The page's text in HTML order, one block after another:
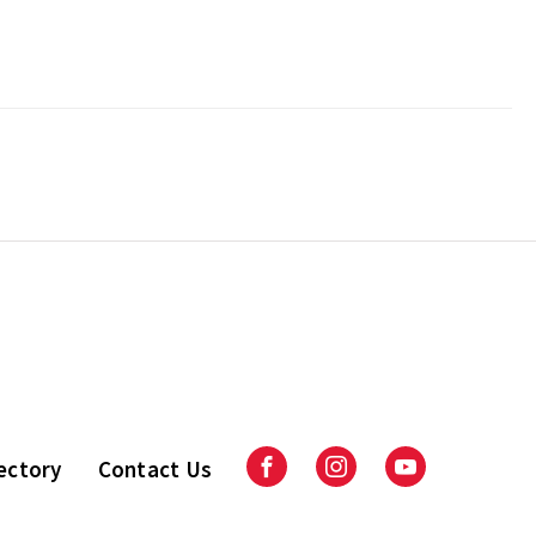
Contact Us FacebookInstagramYoutube